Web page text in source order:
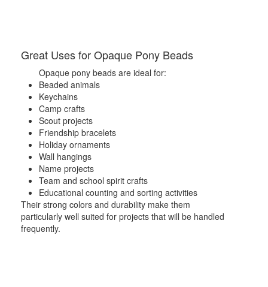
Great Uses for Opaque Pony Beads
Opaque pony beads are ideal for:
Beaded animals
Keychains
Camp crafts
Scout projects
Friendship bracelets
Holiday ornaments
Wall hangings
Name projects
Team and school spirit crafts
Educational counting and sorting activities
Their strong colors and durability make them
particularly well suited for projects that will be handled
frequently.